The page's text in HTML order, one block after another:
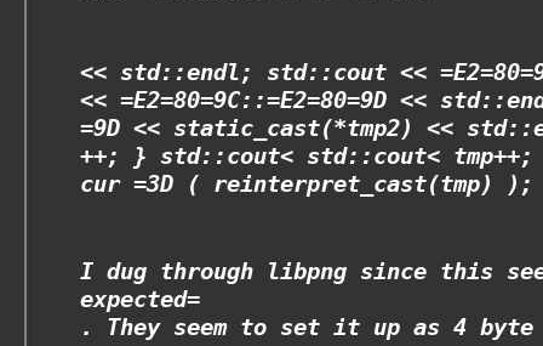
<< std::endl; std::cout <<
<< =E2=80=9C::=E2=80=9D <<
=9D << static_cast(*tmp2) <<
++; } std::cout< std::cout< tmp++;
cur =3D ( reinterpret_cast(tmp) );
I dug through libpng since this
expected=
. They seem to set it up as 4 byte